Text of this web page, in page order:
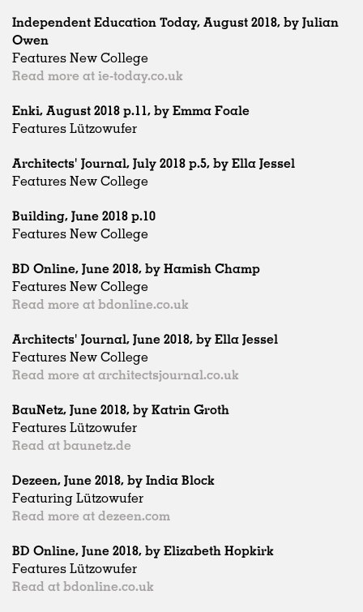
Independent Education Today, August 2018, by Julian
Owen
Features New College
Read more at ie-today.co.uk
Enki, August 2018 p.11, by Emma Foale
Features Lützowufer
Architects' Journal, July 2018 p.5, by Ella Jessel
Features New College
Building, June 2018 p.10
Features New College
BD Online, June 2018, by Hamish Champ
Features New College
Read more at bdonline.co.uk
Architects' Journal, June 2018, by Ella Jessel
Features New College
Read more at architectsjournal.co.uk
BauNetz, June 2018, by Katrin Groth
Features Lützowufer
Read at baunetz.de
Dezeen, June 2018, by India Block
Featuring Lützowufer
Read more at dezeen.com
BD Online, June 2018, by Elizabeth Hopkirk
Features Lützowufer
Read at bdonline.co.uk